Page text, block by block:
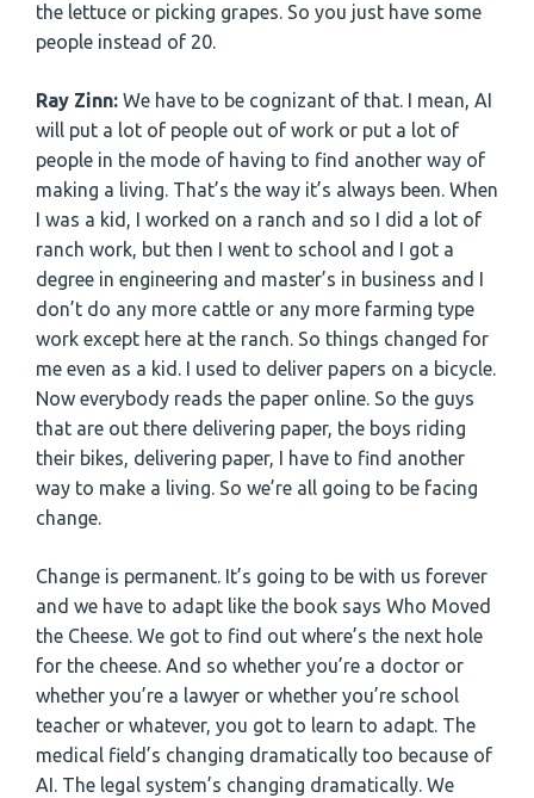
the lettuce or picking grapes. So you just have some
people instead of 20.
Ray Zinn: We have to be cognizant of that. I mean, AI
will put a lot of people out of work or put a lot of
people in the mode of having to find another way of
making a living. That’s the way it’s always been. When
I was a kid, I worked on a ranch and so I did a lot of
ranch work, but then I went to school and I got a
degree in engineering and master’s in business and I
don’t do any more cattle or any more farming type
work except here at the ranch. So things changed for
me even as a kid. I used to deliver papers on a bicycle.
Now everybody reads the paper online. So the guys
that are out there delivering paper, the boys riding
their bikes, delivering paper, I have to find another
way to make a living. So we’re all going to be facing
change.
Change is permanent. It’s going to be with us forever
and we have to adapt like the book says Who Moved
the Cheese. We got to find out where’s the next hole
for the cheese. And so whether you’re a doctor or
whether you’re a lawyer or whether you’re school
teacher or whatever, you got to learn to adapt. The
medical field’s changing dramatically too because of
AI. The legal system’s changing dramatically. We